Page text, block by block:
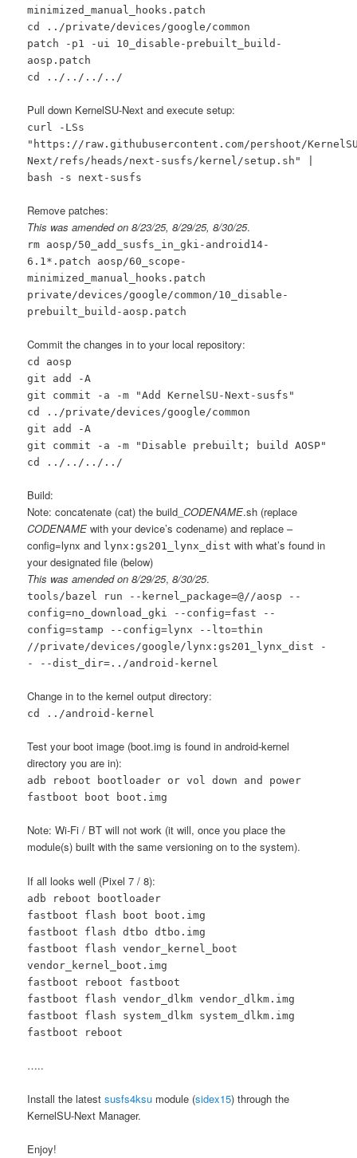
minimized_manual_hooks.patch
cd ../private/devices/google/common
patch -p1 -ui 10_disable-prebuilt_build-
aosp.patch
cd ../../../../
Pull down KernelSU-Next and execute setup:
curl -LSs
"https://raw.githubusercontent.com/pershoot/
Next/refs/heads/next-susfs/kernel/setup.sh" |
bash -s next-susfs
Remove patches:
This was amended on 8/23/25, 8/29/25, 8/30/25.
rm aosp/50_add_susfs_in_gki-android14-
6.1*.patch aosp/60_scope-
minimized_manual_hooks.patch
private/devices/google/common/10_disable-
prebuilt_build-aosp.patch
Commit the changes in to your local repository:
cd aosp
git add -A
git commit -a -m "Add KernelSU-Next-susfs"
cd ../private/devices/google/common
git add -A
git commit -a -m "Disable prebuilt; build AOSP"
cd ../../../../
Build:
Note: concatenate (cat) the build_CODENAME.sh (replace
CODENAMEwith your device’s codename) and replace –
config=lynx and lynx:gs201_lynx_dist with what’s found in
your designated file (below)
This was amended on 8/29/25,8/30/25.
tools/bazel run --kernel_package=@//aosp
--
config=no_download_gki
--config=fast --
config=stamp --config=lynx --lto=thin
//private/devices/google/lynx:gs201_lynx_dist -
- --dist_dir=../android-kernel
Change in to the kernel output directory:
cd ../android-kernel
Test your boot image (boot.img is found in android-kernel
directory you are in):
adb reboot bootloader or vol down and power
fastboot boot boot.img
Note: Wi-Fi / BT will not work (it will, once you place the
module(s) built with the same versioning on to the system).
If all looks well (Pixel 7 / 8):
adb reboot bootloader
fastboot flash boot boot.img
fastboot flash dtbo dtbo.img
fastboot flash vendor_kernel_boot
vendor_kernel_boot.img
fastboot reboot fastboot
fastboot flash vendor_dlkm vendor_dlkm.img
fastboot flash system_dlkm system_dlkm.img
fastboot reboot
…..
Install the latestsusfs4ksu module (sidex15) through the
KernelSU-Next Manager.
Enjoy!